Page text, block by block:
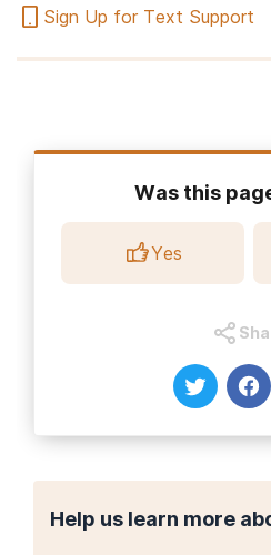
Sign Up for Text Support
Was this
Yes
Help us learn more